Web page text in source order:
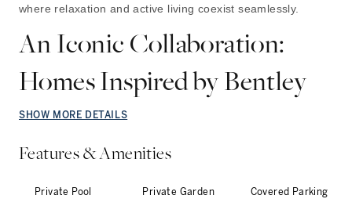
where relaxation and active living coexist seamlessly.
An Iconic Collaboration:
Homes Inspired by Bentley
SHOW MORE DETAILS
Features & Amenities
Private Pool Private Garden Covered Parking